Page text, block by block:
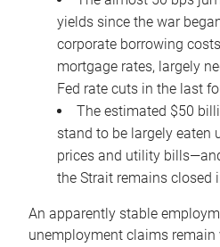
yields since the war
corporate borrowing
mortgage rates, largely
Fed rate cuts in the last
The estimated $50
stand to be largely eaten
prices and utility
the Strait remains closed
An apparently stable
unemployment claims